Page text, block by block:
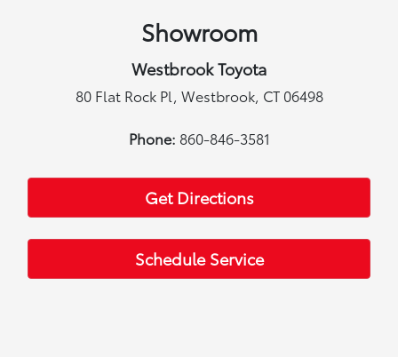
Showroom
Westbrook Toyota
80 Flat Rock Pl, Westbrook, CT 06498
Phone: 860-846-3581
Get Directions
Schedule Service